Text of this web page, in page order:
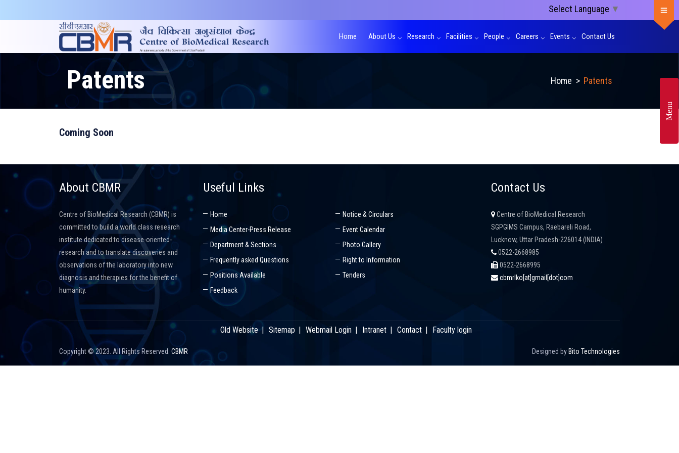
Menu
Select Language ▼
Home About Us Research Facilities People Careers Events Contact Us
Patents Home > Patents
Coming Soon
About CBMR
Centre of BioMedical Research (CBMR) is
committed to build a world class research
institute dedicated to disease-oriented-
research and to translate discoveries and
observations of the laboratory into new
diagnosis and therapies for the benefit of
humanity.
Useful Links
Home
Notice & Circulars
Media Center-Press Release
Event Calendar
Department & Sections
Photo Gallery
Frequently asked Questions
Right to Information
Positions Available
Tenders
Feedback
Contact Us
Centre of BioMedical Research
SGPGIMS Campus, Raebareli Road,
Lucknow, Uttar Pradesh-226014 (INDIA)
0522-2668985
0522-2668995
cbmrlko[at]gmail[dot]com
Old Website Sitemap Webmail Login Intranet Contact Faculty login
Copyright © 2023. All Rights Reserved. CBMR Designed by Bito Technologies